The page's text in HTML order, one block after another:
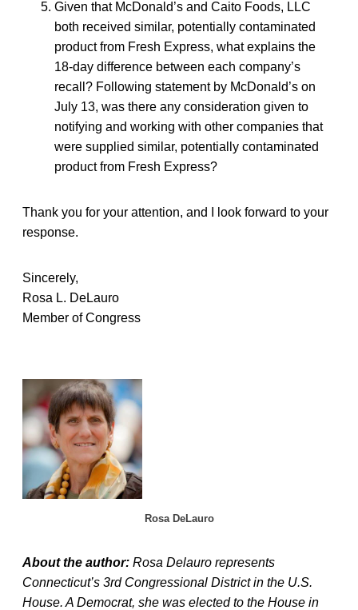
Given that McDonald’s and Caito Foods, LLC
both received similar, potentially contaminated
product from Fresh Express, what explains the
18-day difference between each company’s
recall? Following statement by McDonald’s on
July 13, was there any consideration given to
notifying and working with other companies that
were supplied similar, potentially contaminated
product from Fresh Express?
Thank you for your attention, and I look forward to your
response.
Sincerely,
Rosa L. DeLauro
Member of Congress
Rosa DeLauro
About the author: Rosa Delauro represents
Connecticut’s 3rd Congressional District in the U.S.
House. A Democrat, she was elected to the House in